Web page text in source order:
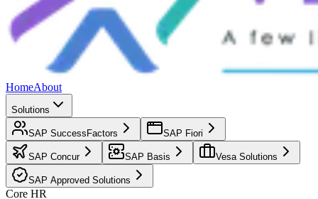
HomeAbout
Solutions
SAP SuccessFactors SAP Fiori
SAP Concur SAP Basis Vesa Solutions
SAP Approved Solutions
Core HR